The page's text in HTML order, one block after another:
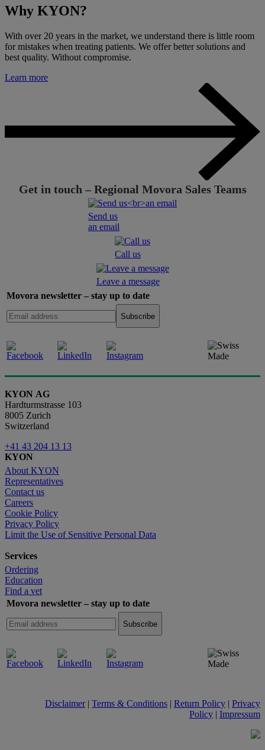
Why KYON?
With over 20 years in the market, we understand there is little room
for mistakes when treating patients. We offer better solutions and
best quality. Without compromise.
Learn more
Get in touch – Regional Movora Sales Teams
Send us
an email
Call us
Leave a message
Movora newsletter – stay up to date
KYON AG
Hardturmstrasse 103
8005 Zurich
Switzerland
+41 43 204 13 13
KYON
About KYON
Representatives
Contact us
Careers
Cookie Policy
Privacy Policy
Limit the Use of Sensitive Personal Data
Services
Ordering
Education
Find a vet
Movora newsletter – stay up to date
Disclaimer| Terms & Conditions | Return Policy | Privacy
Policy | Impressum